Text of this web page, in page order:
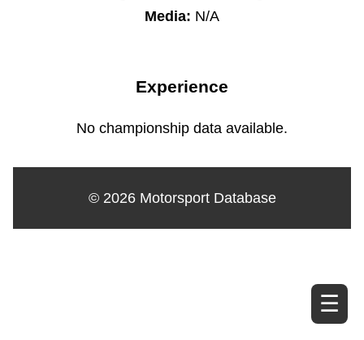
☰
Media: N/A
Experience
No championship data available.
© 2026 Motorsport Database